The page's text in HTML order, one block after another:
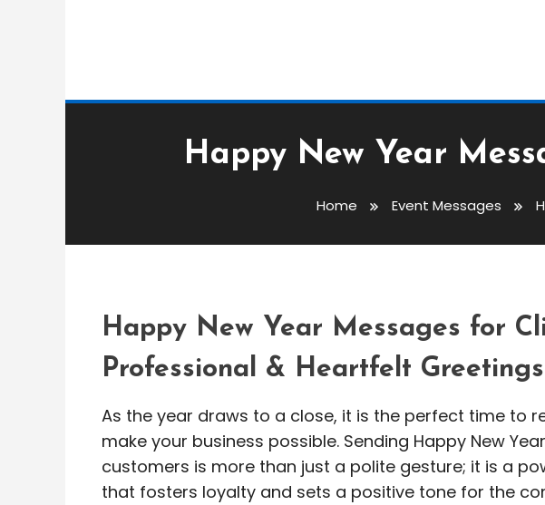
Happy New Year
Home Event Messages
Event Messages
admin
Happy New Year Messages
Customers
Happy New Year Messages for
Professional & Heartfelt Greetings
As the year draws to a close, it is the perfect time to
make your business possible. Sending Happy New
customers is more than just a polite gesture; it is a
that fosters loyalty and sets a positive tone for the